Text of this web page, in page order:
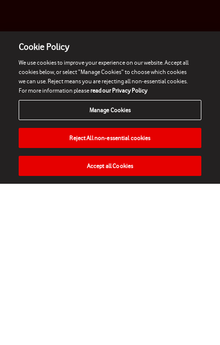
HOME NEWS MATCHES VIDEOS PLAY
Cookie Policy
We use cookies to improve your experience on our website. Accept all
cookies below, or select “Manage Cookies” to choose which cookies
we can use. Reject means you are rejecting all non-essential cookies.
For more information pleaseread our Privacy Policy
Manage Cookies
Reject All non-essential cookies
Accept all Cookies